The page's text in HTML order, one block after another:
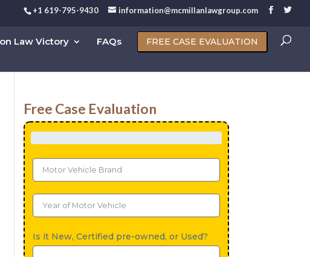
+1 619-795-9430 information@mcmillanlawgroup.com
Law Victory FAQs FREE CASE EVALUATION
Free Case Evaluation
Is it New, Certified pre-owned, or Used?